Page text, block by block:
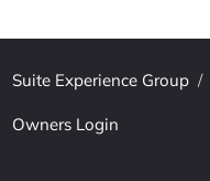
Suite Experience Group /
Owners Login